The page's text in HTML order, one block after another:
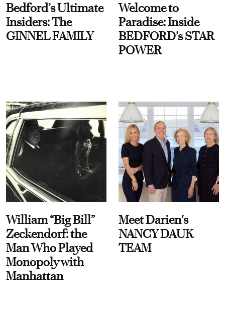
Bedford’s Ultimate
Insiders: The
GINNEL FAMILY
Welcome to
Paradise: Inside
BEDFORD's STAR
POWER
William “Big Bill”
Zeckendorf: the
Man Who Played
Monopoly with
Manhattan
Meet Darien's
NANCY DAUK
TEAM